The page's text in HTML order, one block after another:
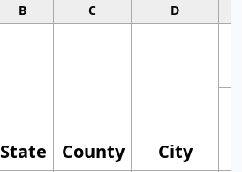
B C D
State County City